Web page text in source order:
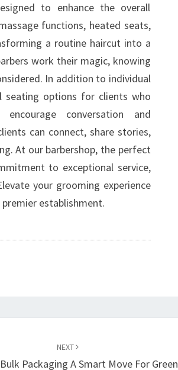
to enhance the overall
functions, heated seats,
a routine haircut into a
work their magic, knowing
In addition to individual
seating options for clients who
conversation and
can connect, share stories,
At our barbershop, the perfect
to exceptional service,
your grooming experience
establishment.
NEXT
Packaging A Smart Move For Green